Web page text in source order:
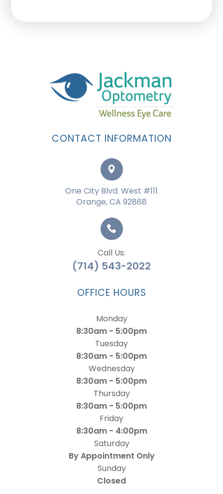
CONTACT INFORMATION
One City Blvd. West #111
Orange, CA 92868
Call Us:
(714) 543-2022
OFFICE HOURS
Monday
8:30am - 5:00pm
Tuesday
8:30am - 5:00pm
Wednesday
8:30am - 5:00pm
Thursday
8:30am - 5:00pm
Friday
8:30am - 4:00pm
Saturday
By Appointment Only
Sunday
Closed